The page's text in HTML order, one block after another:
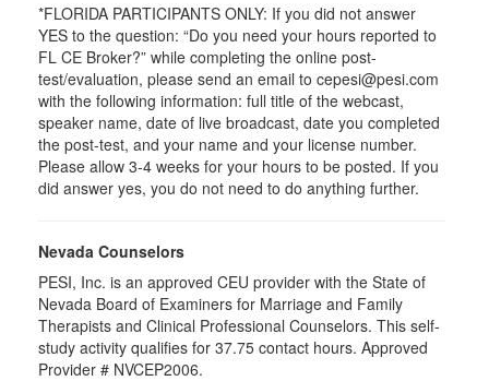
*FLORIDA PARTICIPANTS ONLY: If you did not answer
YES to the question: “Do you need your hours reported to
FL CE Broker?” while completing the online post-
test/evaluation, please send an email to cepesi@pesi.com
with the following information: full title of the webcast,
speaker name, date of live broadcast, date you completed
the post-test, and your name and your license number.
Please allow 3-4 weeks for your hours to be posted. If you
did answer yes, you do not need to do anything further.
Nevada Counselors
PESI, Inc. is an approved CEU provider with the State of
Nevada Board of Examiners for Marriage and Family
Therapists and Clinical Professional Counselors. This self-
study activity qualifies for 37.75 contact hours. Approved
Provider # NVCEP2006.